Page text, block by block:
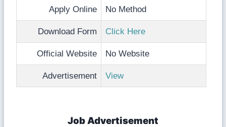
Apply Online No Method
Download Form Click Here
Official Website No Website
Advertisement View
Job Advertisement